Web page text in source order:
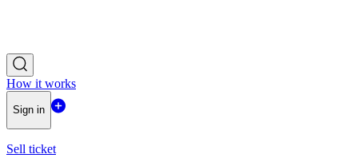
How it works
Sign in
Sell ticket